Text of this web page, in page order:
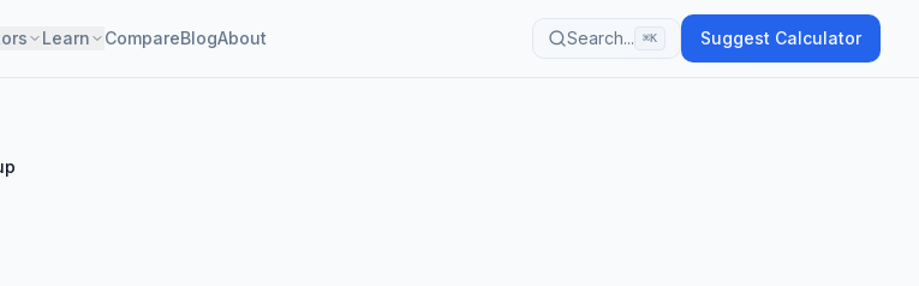
Learn CompareBlogAbout Search... ⌘K Suggest Calculator